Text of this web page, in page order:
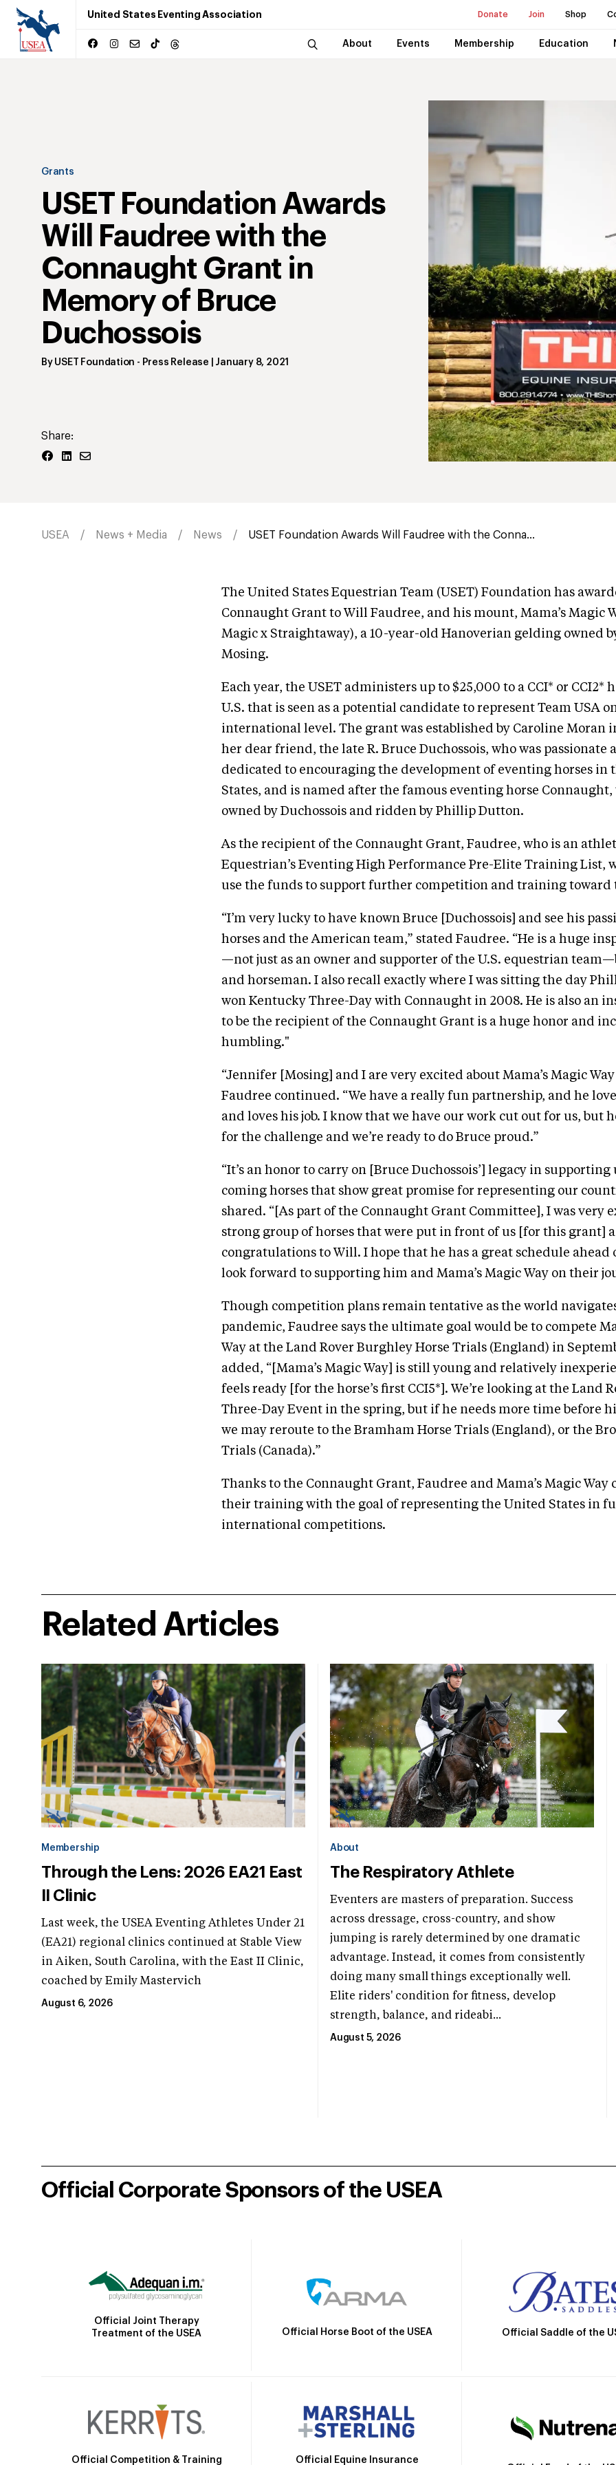
United States Eventing Association Donate Join Shop
About Events Membership Education
Grants
USET Foundation Awards
Will Faudree with the
Connaught Grant in
Memory of Bruce
Duchossois
By USET Foundation - Press Release January 8, 2021
Share:
USEA News + Media News USET Foundation Awards Will Faudree with the Conna...
The United States Equestrian Team (USET) Foundation has
Connaught Grant to Will Faudree, and his mount, Mama’s Magic
Magic x Straightaway), a 10-year-old Hanoverian gelding owned
Mosing.
Each year, the USET administers up to $25,000 to a CCI* or CCI2*
U.S. that is seen as a potential candidate to represent Team USA
international level. The grant was established by Caroline Moran
her dear friend, the late R. Bruce Duchossois, who was passionate
dedicated to encouraging the development of eventing horses in
States, and is named after the famous eventing horse Connaught,
owned by Duchossois and ridden by Phillip Dutton.
As the recipient of the Connaught Grant, Faudree, who is an
Equestrian’s Eventing High Performance Pre-Elite Training List,
use the funds to support further competition and training toward
“I’m very lucky to have known Bruce [Duchossois] and see his
horses and the American team,” stated Faudree. “He is a huge
—not just as an owner and supporter of the U.S. equestrian
and horseman. I also recall exactly where I was sitting the day
won Kentucky Three-Day with Connaught in 2008. He is also an
to be the recipient of the Connaught Grant is a huge honor and
humbling."
“Jennifer [Mosing] and I are very excited about Mama’s Magic
Faudree continued. “We have a really fun partnership, and he
and loves his job. I know that we have our work cut out for us, but
for the challenge and we’re ready to do Bruce proud.”
“It’s an honor to carry on [Bruce Duchossois’] legacy in
coming horses that show great promise for representing our
shared. “[As part of the Connaught Grant Committee], I was very
strong group of horses that were put in front of us [for this grant]
congratulations to Will. I hope that he has a great schedule ahead
look forward to supporting him and Mama’s Magic Way on their
Though competition plans remain tentative as the world
pandemic, Faudree says the ultimate goal would be to compete
Way at the Land Rover Burghley Horse Trials (England) in
added, “[Mama’s Magic Way] is still young and relatively
feels ready [for the horse’s first CCI5*]. We’re looking at the Land
Three-Day Event in the spring, but if he needs more time before
we may reroute to the Bramham Horse Trials (England), or the
Trials (Canada).”
Thanks to the Connaught Grant, Faudree and Mama’s Magic Way
their training with the goal of representing the United States in
international competitions.
Related Articles
Membership
Through the Lens: 2026 EA21 East
II Clinic
Last week, the USEA Eventing Athletes Under 21
(EA21) regional clinics continued at Stable View
in Aiken, South Carolina, with the East II Clinic,
coached by Emily Mastervich
August 6, 2026
About
The Respiratory Athlete
Eventers are masters of preparation. Success
across dressage, cross-country, and show
jumping is rarely determined by one dramatic
advantage. Instead, it comes from consistently
doing many small things exceptionally well.
Elite riders' condition for fitness, develop
strength, balance, and rideabi...
August 5, 2026
Official Corporate Sponsors of the USEA
Official Joint Therapy
Treatment of the USEA
Official Horse Boot of the USEA Official Saddle of the
Official Competition & Training
Official Equine Insurance